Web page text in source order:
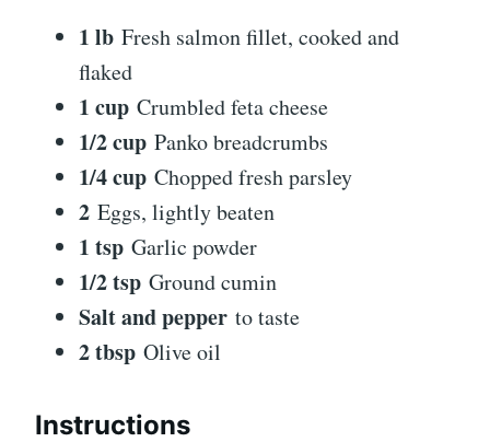
1 lb Fresh salmon fillet, cooked and
flaked
1 cup Crumbled feta cheese
1/2 cup Panko breadcrumbs
1/4 cup Chopped fresh parsley
2 Eggs, lightly beaten
1 tsp Garlic powder
1/2 tsp Ground cumin
Salt and pepper to taste
2 tbsp Olive oil
Instructions